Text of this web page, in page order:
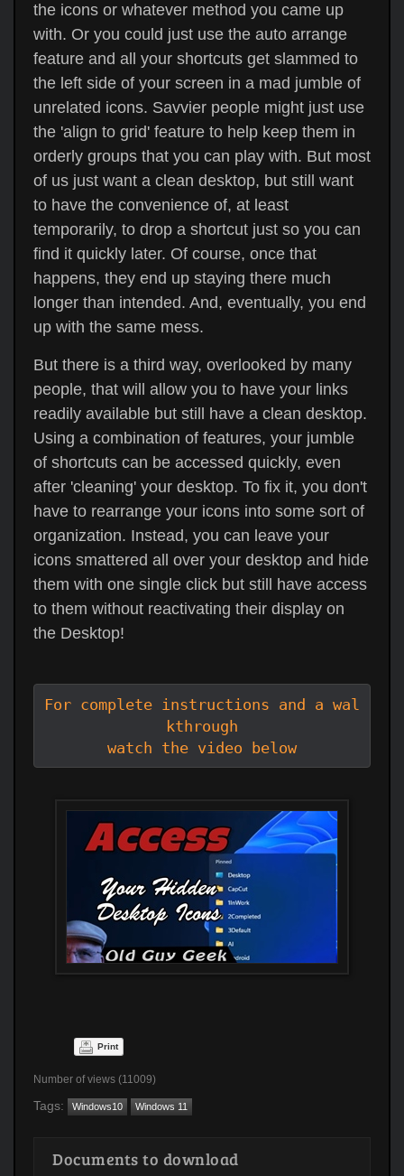
the icons or whatever method you came up
with. Or you could just use the auto arrange
feature and all your shortcuts get slammed to
the left side of your screen in a mad jumble of
unrelated icons. Savvier people might just use
the 'align to grid' feature to help keep them in
orderly groups that you can play with. But most
of us just want a clean desktop, but still want
to have the convenience of, at least
temporarily, to drop a shortcut just so you can
find it quickly later. Of course, once that
happens, they end up staying there much
longer than intended. And, eventually, you end
up with the same mess.
But there is a third way, overlooked by many
people, that will allow you to have your links
readily available but still have a clean desktop.
Using a combination of features, your jumble
of shortcuts can be accessed quickly, even
after 'cleaning' your desktop. To fix it, you don't
have to rearrange your icons into some sort of
organization. Instead, you can leave your
icons smattered all over your desktop and hide
them with one single click but still have access
to them without reactivating their display on
the Desktop!
For complete instructions and a wal
kthrough
watch the video below
Print
Number of views (11009)
Tags: Windows10 Windows 11
Documents to download